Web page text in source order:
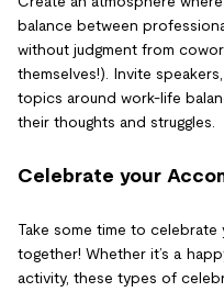
balance between
without judgment from
themselves!). Invite
topics around work-life
their thoughts and struggles.
Celebrate your
Take some time to celebrate
together! Whether it’s a
activity, these types of